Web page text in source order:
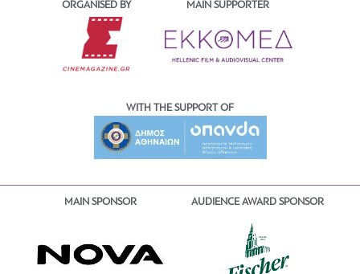
ORGANISED BY MAIN SUPPORTER
WITH THE SUPPORT OF
MAIN SPONSOR AUDIENCE AWARD SPONSOR